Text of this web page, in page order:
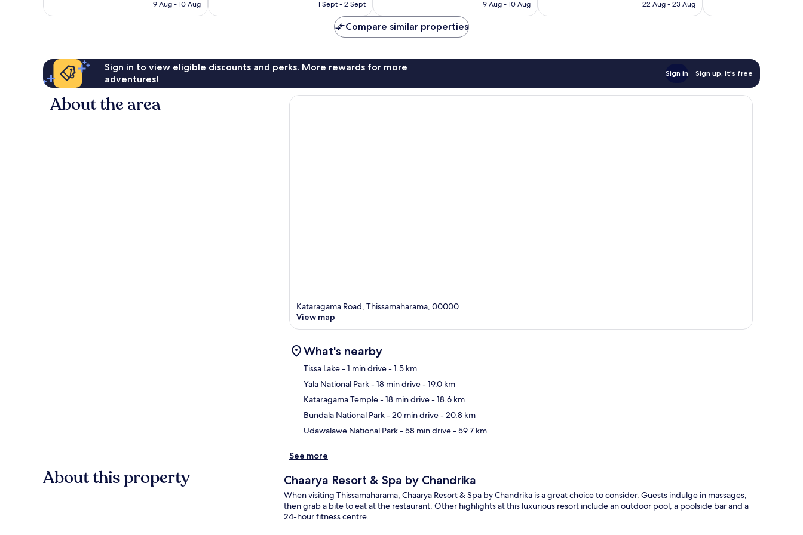
9 Aug - 10 Aug
review
1 Sept - 2 Sept
reviews
9 Aug - 10 Aug
22 Aug - 23 Aug
Compare similar properties
Sign in to view eligible discounts and perks. More rewards for more
adventures!
Sign in Sign up, it's free
About the area
Kataragama Road, Thissamaharama, 00000
View map
What's nearby
Tissa Lake- 1 min drive- 1.5 km
Yala National Park- 18 min drive- 19.0 km
Kataragama Temple- 18 min drive- 18.6 km
Bundala National Park- 20 min drive- 20.8 km
Udawalawe National Park- 58 min drive- 59.7 km
See more
About this property Chaarya Resort & Spa by Chandrika
When visiting Thissamaharama, Chaarya Resort & Spa by Chandrika is a great choice to consider. Guests indulge in massages,
then grab a bite to eat at the restaurant. Other highlights at this luxurious resort include an outdoor pool, a poolside bar and a
24-hour fitness centre.